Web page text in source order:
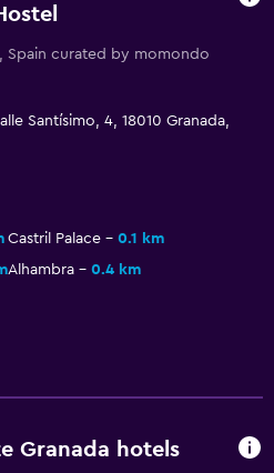
Spain curated by momondo
Santísimo, 4, 18010 Granada,
Castril Palace
0.1 km
Alhambra
0.4 km
Granada hotels